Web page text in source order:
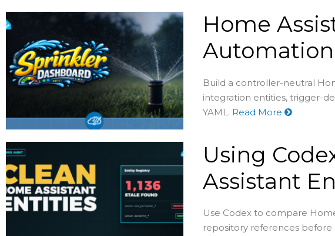
Home
Build a controller-neutral
integration entities, trigger-
YAML. Read More
Using
Assistant
Use Codex to compare
repository references before